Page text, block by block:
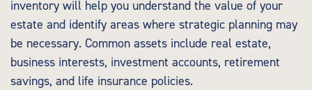
inventory will help you understand the value of your
estate and identify areas where strategic planning may
be necessary. Common assets include real estate,
business interests, investment accounts, retirement
savings, and life insurance policies.